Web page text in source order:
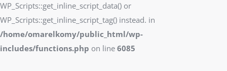
WP_Scripts::get_inline_script_data() or
WP_Scripts::get_inline_script_tag() instead. in
/home/omarelkomy/public_html/wp-
includes/functions.php on line 6085